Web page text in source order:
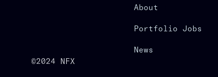
About
Portfolio Jobs
News
©2024 NFX